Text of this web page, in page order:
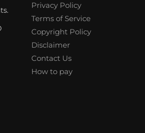
Privacy Policy
Terms of Service
Copyright Policy
Disclaimer
Contact Us
How to pay